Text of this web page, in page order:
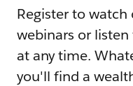
Register to
webinars or
at any time.
you'll find a